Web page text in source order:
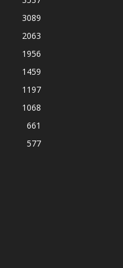
3089
2063
1956
1459
1197
1068
661
577